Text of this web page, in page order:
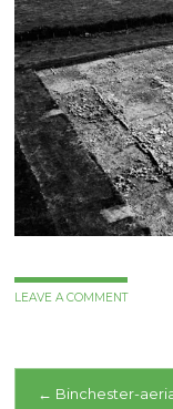
LEAVE A COMMENT
Post
← Binchester-